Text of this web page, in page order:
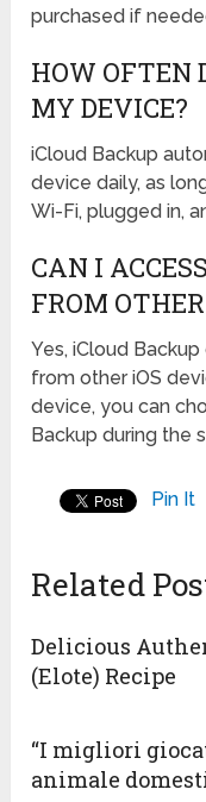
purchased if
HOW OFTEN
MY DEVICE?
iCloud Backup
device daily, as
Wi-Fi, plugged in,
CAN I
FROM
Yes, iCloud
from other iOS
device, you can
Backup during the
Pin It
Related
Delicious
(Elote) Recipe
“I migliori
animale